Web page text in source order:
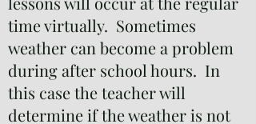
time virtually. Sometimes
weather can become a problem
during after school hours. In
this case the teacher will
determine if the weather is not